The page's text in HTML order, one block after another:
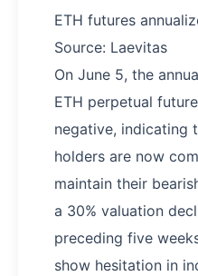
ETH futures
Source: Laevitas
On June 5, the
ETH perpetual
negative, indicating
holders are now
maintain their
a 30% valuation
preceding five
show hesitation in